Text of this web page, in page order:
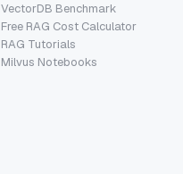
VectorDB Benchmark
Free RAG Cost Calculator
RAG Tutorials
Milvus Notebooks